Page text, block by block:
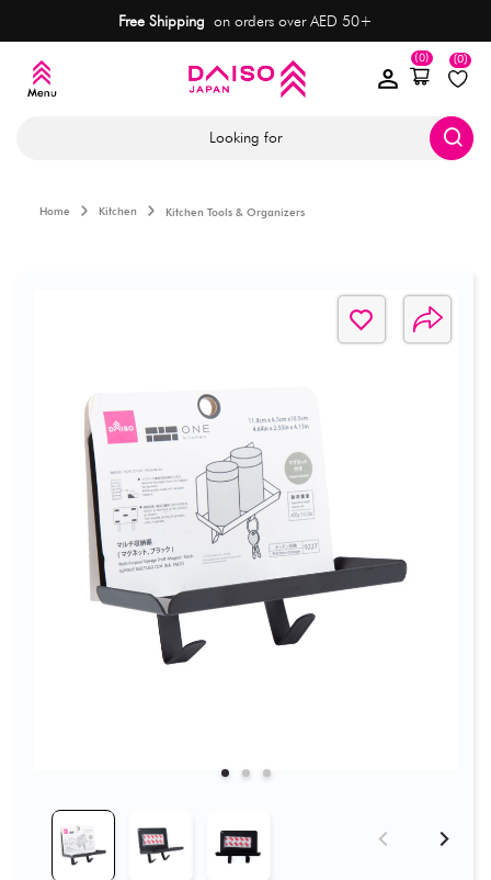
Free Shipping on orders over AED 50+
(0)
(0)
Looking for
Home Kitchen Kitchen Tools & Organizers